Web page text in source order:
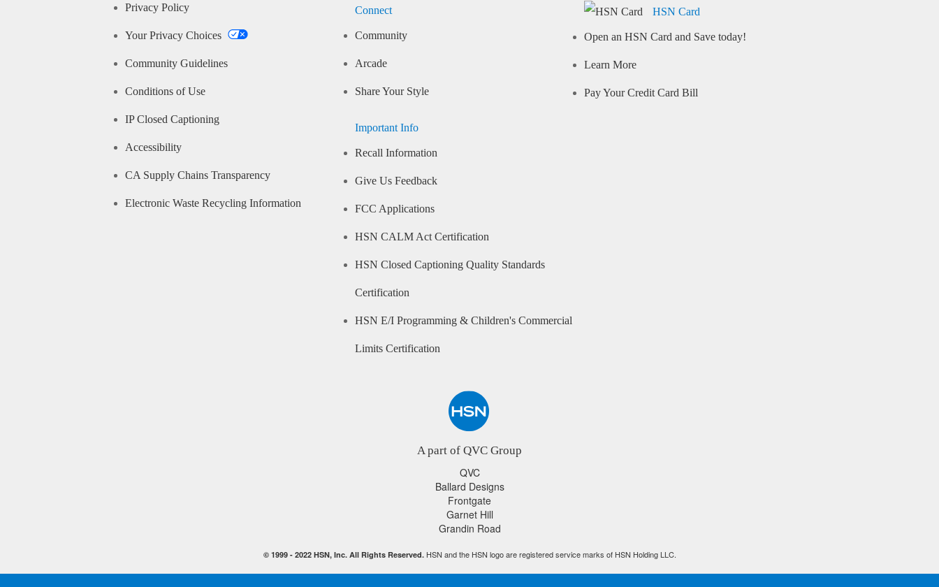
Privacy Policy
Your Privacy Choices
Community Guidelines
Conditions of Use
IP Closed Captioning
Accessibility
CA Supply Chains Transparency
Electronic Waste Recycling Information
Connect
Community
Arcade
Share Your Style
Important Info
Recall Information
Give Us Feedback
FCC Applications
HSN CALM Act Certification
HSN Closed Captioning Quality Standards
Certification
HSN E/I Programming & Children's Commercial
Limits Certification
HSN Card
Open an HSN Card and Save today!
Learn More
Pay Your Credit Card Bill
A part of QVC Group
QVC
Ballard Designs
Frontgate
Garnet Hill
Grandin Road
© 1999 - 2022HSN, Inc. All Rights Reserved.HSN and the HSN logo are registered service marks of HSN Holding LLC.